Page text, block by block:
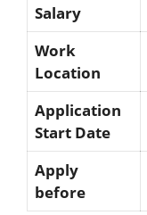
Salary
Work
Location
Application
Start Date
Apply
before